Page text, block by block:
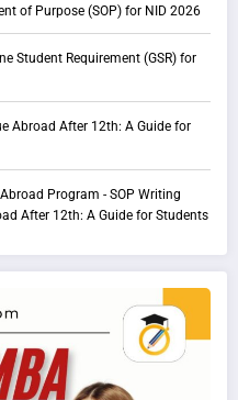
of Purpose (SOP) for NID 2026
Student Requirement (GSR) for
Abroad After 12th: A Guide for
Program - SOP Writing
After 12th: A Guide for Students